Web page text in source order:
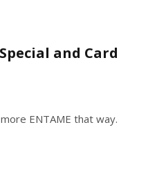
and Card
ENTAME that way.